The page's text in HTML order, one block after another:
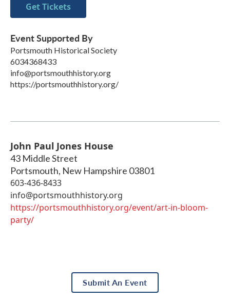
Get Tickets
Event Supported By
Portsmouth Historical Society
6034368433
info@portsmouthhistory.org
https://portsmouthhistory.org/
John Paul Jones House
43 Middle Street
Portsmouth, New Hampshire 03801
603-436-8433
info@portsmouthhistory.org
https://portsmouthhistory.org/event/art-in-bloom-
party/
Submit An Event